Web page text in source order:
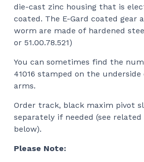
die-cast zinc housing that is
coated. The E-Gard coated gear
worm are made of hardened
or 51.00.78.521)
You can sometimes find the
41016 stamped on the
arms.
Order track, black maxim pivot
separately if needed (see
below).
Please Note: